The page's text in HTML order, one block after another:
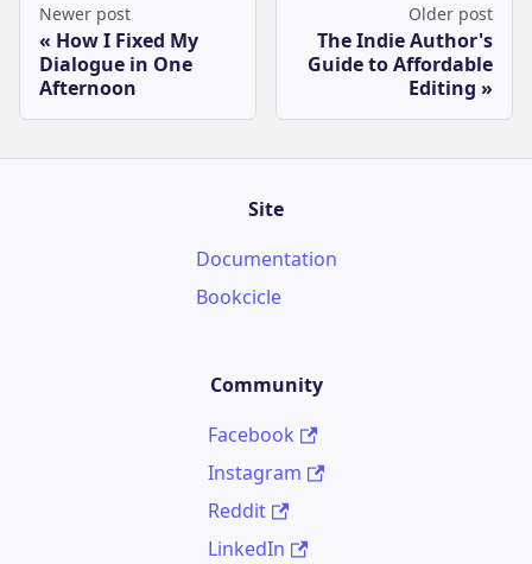
Newer post
How I Fixed My
Dialogue in One
Afternoon
Older post
The Indie Author's
Guide to Affordable
Editing
Site
Documentation
Bookcicle
Community
Facebook
Instagram
Reddit
LinkedIn